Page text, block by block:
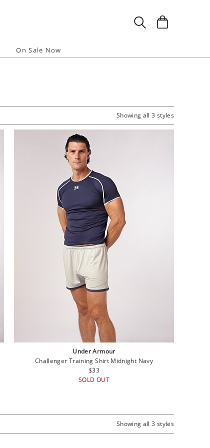
On Sale Now
Showing all 3 styles
Under Armour
Challenger Training Shirt Midnight Navy
Regular
price
$33
SOLD OUT
Showing all 3 styles